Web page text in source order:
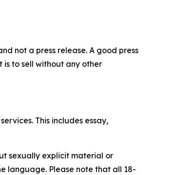
not a press release. A good press
to sell without any other
This includes essay,
sexually explicit material or
language. Please note that all 18-